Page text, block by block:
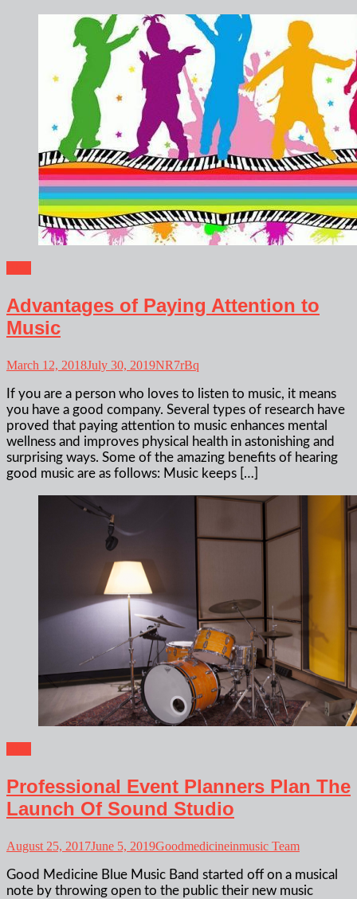
Advantages of Paying Attention to
Music
March 12, 2018July 30, 2019NR7rBq
If you are a person who loves to listen to music, it means
you have a good company. Several types of research have
proved that paying attention to music enhances mental
wellness and improves physical health in astonishing and
surprising ways. Some of the amazing benefits of hearing
good music are as follows: Music keeps […]
Professional Event Planners Plan The
Launch Of Sound Studio
August 25, 2017June 5, 2019Goodmedicineinmusic Team
Good Medicine Blue Music Band started off on a musical
note by throwing open to the public their new music